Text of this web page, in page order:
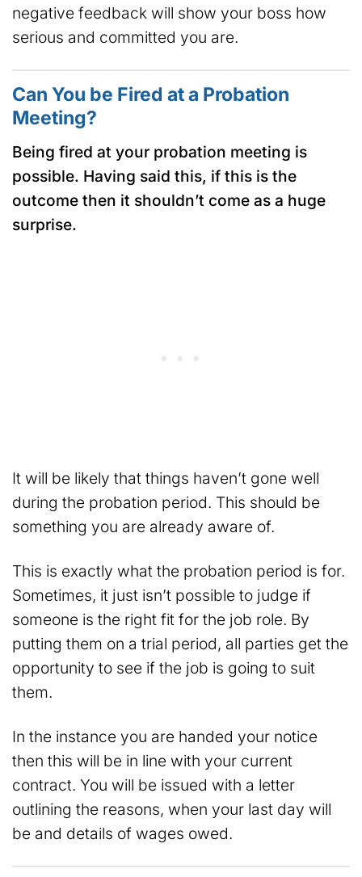
negative feedback will show your boss how
serious and committed you are.
Can You be Fired at a Probation
Meeting?
Being fired at your probation meeting is
possible. Having said this, if this is the
outcome then it shouldn’t come as a huge
surprise.
It will be likely that things haven’t gone well
during the probation period. This should be
something you are already aware of.
This is exactly what the probation period is for.
Sometimes, it just isn’t possible to judge if
someone is the right fit for the job role. By
putting them on a trial period, all parties get the
opportunity to see if the job is going to suit
them.
In the instance you are handed your notice
then this will be in line with your current
contract. You will be issued with a letter
outlining the reasons, when your last day will
be and details of wages owed.